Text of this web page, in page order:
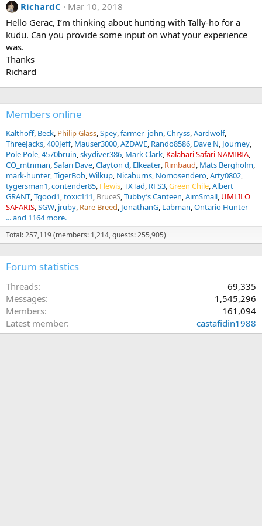
RichardC
Mar 10, 2018
Hello Gerac, I’m thinking about hunting with Tally-ho for a
kudu. Can you provide some input on what your experience
was.
Thanks
Richard
Members online
Kalthoff Beck Philip Glass Spey farmer_john Chryss Aardwolf
ThreeJacks 400Jeff Mauser3000 AZDAVE Rando8586 Dave N Journey
Pole Pole 4570bruin skydiver386 Mark Clark Kalahari Safari NAMIBIA
CO_mtnman Safari Dave Clayton d Elkeater Rimbaud Mats Bergholm
mark-hunter TigerBob Wilkup Nicaburns Nomosendero Arty0802
tygersman1 contender85 Flewis TXTad RFS3 Green Chile Albert
GRANT Tgood1 toxic111 BruceS Tubby’s Canteen AimSmall UMLILO
SAFARIS SGW jruby Rare Breed JonathanG Labman Ontario Hunter
... and 1164 more.
Total: 257,119 (members: 1,214, guests: 255,905)
Forum statistics
Threads
69,335
Messages
1,545,296
Members
161,094
Latest member
castafidin1988